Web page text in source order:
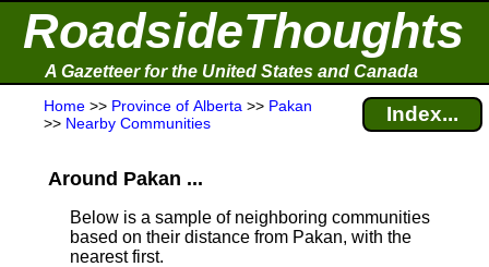
RoadsideThoughts
A Gazetteer for the United States and Canada
Home >> Province of Alberta >> Pakan
>> Nearby Communities Index...
Around Pakan ...
Below is a sample of neighboring communities
based on their distance from Pakan, with the
nearest first.